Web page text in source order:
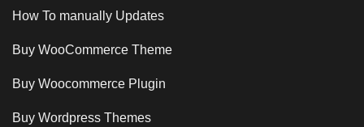
How To manually Updates
Buy WooCommerce Theme
Buy Woocommerce Plugin
Buy Wordpress Themes